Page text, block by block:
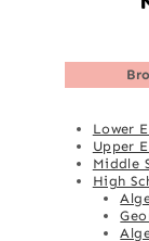
Lower
Upper
Middle
High